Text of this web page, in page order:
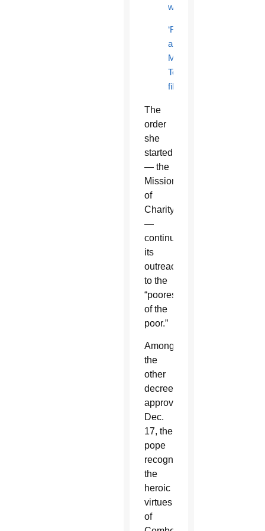
work
‘Fireflight’
and
Mother
Teresa
film
The
order
she
started
— the
Missionaries
of
Charity
—
continues
its
outreach
to the
“poorest
of the
poor.”
Among
the
other
decrees
approved
Dec.
17, the
pope
recognized
the
heroic
virtues
of